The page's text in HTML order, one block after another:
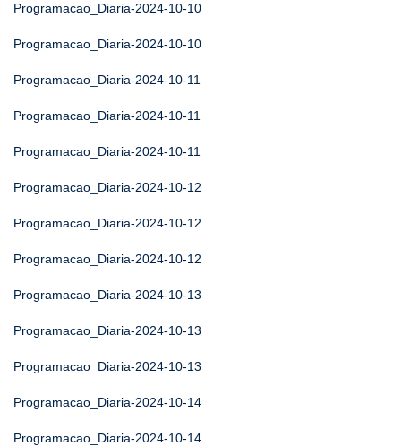
Programacao_Diaria-2024-10-10
Programacao_Diaria-2024-10-10
Programacao_Diaria-2024-10-11
Programacao_Diaria-2024-10-11
Programacao_Diaria-2024-10-11
Programacao_Diaria-2024-10-12
Programacao_Diaria-2024-10-12
Programacao_Diaria-2024-10-12
Programacao_Diaria-2024-10-13
Programacao_Diaria-2024-10-13
Programacao_Diaria-2024-10-13
Programacao_Diaria-2024-10-14
Programacao_Diaria-2024-10-14